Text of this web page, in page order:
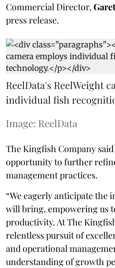
Commercial Director,
press release.
ReelData's ReelWeight
individual fish
Image: ReelData
The Kingfish Company
opportunity to further
management practices.
“We eagerly anticipate the
will bring, empowering us
productivity. At The
relentless pursuit of
and operational
understanding of growth